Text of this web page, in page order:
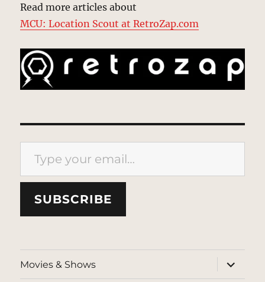
Read more articles about
MCU: Location Scout at RetroZap.com
Type your email…
SUBSCRIBE
Movies & Shows
expand
child